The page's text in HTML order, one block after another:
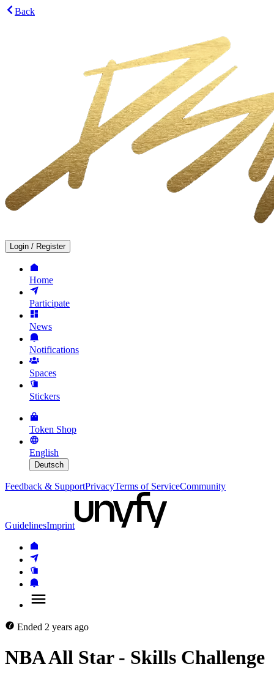
Back
Login / Register
Home
Participate
News
Notifications
Spaces
Stickers
Token Shop
English
Deutsch
Feedback & SupportPrivacyTerms of ServiceCommunity
GuidelinesImprint
Ended 2 years ago
NBA All Star - Skills Challenge